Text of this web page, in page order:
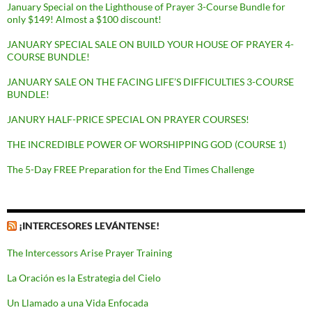
January Special on the Lighthouse of Prayer 3-Course Bundle for
only $149! Almost a $100 discount!
JANUARY SPECIAL SALE ON BUILD YOUR HOUSE OF PRAYER 4-
COURSE BUNDLE!
JANUARY SALE ON THE FACING LIFE’S DIFFICULTIES 3-COURSE
BUNDLE!
JANURY HALF-PRICE SPECIAL ON PRAYER COURSES!
THE INCREDIBLE POWER OF WORSHIPPING GOD (COURSE 1)
The 5-Day FREE Preparation for the End Times Challenge
¡INTERCESORES LEVÁNTENSE!
The Intercessors Arise Prayer Training
La Oración es la Estrategia del Cielo
Un Llamado a una Vida Enfocada